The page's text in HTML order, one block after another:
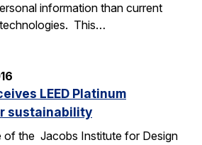
information than current
This…
LEED Platinum
sustainability
of the Jacobs Institute for Design